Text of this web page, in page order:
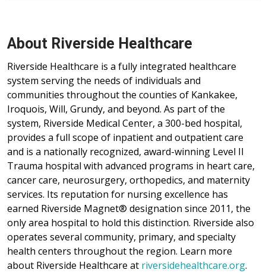
About Riverside Healthcare
Riverside Healthcare is a fully integrated healthcare
system serving the needs of individuals and
communities throughout the counties of Kankakee,
Iroquois, Will, Grundy, and beyond. As part of the
system, Riverside Medical Center, a 300-bed hospital,
provides a full scope of inpatient and outpatient care
and is a nationally recognized, award-winning Level II
Trauma hospital with advanced programs in heart care,
cancer care, neurosurgery, orthopedics, and maternity
services. Its reputation for nursing excellence has
earned Riverside Magnet® designation since 2011, the
only area hospital to hold this distinction. Riverside also
operates several community, primary, and specialty
health centers throughout the region. Learn more
about Riverside Healthcare at riversidehealthcare.org.